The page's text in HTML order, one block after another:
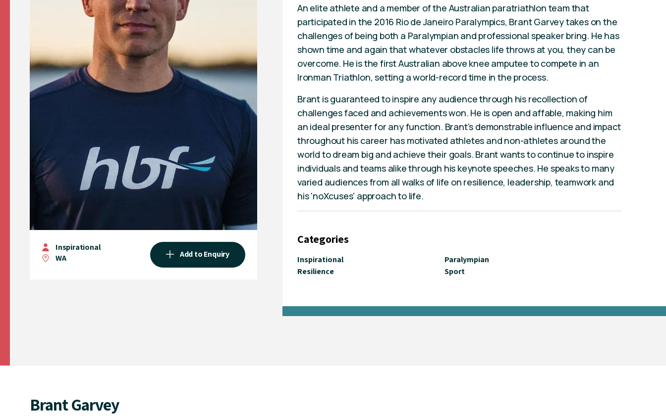
Inspirational
WA
Add to Enquiry
An elite athlete and a member of the Australian paratriathlon team that
participated in the 2016 Rio de Janeiro Paralympics, Brant Garvey takes on the
challenges of being both a Paralympian and professional speaker bring. He has
shown time and again that whatever obstacles life throws at you, they can be
overcome. He is the first Australian above knee amputee to compete in an
Ironman Triathlon, setting a world-record time in the process.
Brant is guaranteed to inspire any audience through his recollection of
challenges faced and achievements won. He is open and affable, making him
an ideal presenter for any function. Brant’s demonstrable influence and impact
throughout his career has motivated athletes and non-athletes around the
world to dream big and achieve their goals. Brant wants to continue to inspire
individuals and teams alike through his keynote speeches. He speaks to many
varied audiences from all walks of life on resilience, leadership, teamwork and
his 'noXcuses' approach to life.
Categories
Inspirational
Paralympian
Resilience
Sport
Brant Garvey